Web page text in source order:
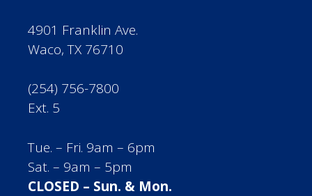
4901 Franklin Ave.
Waco, TX 76710
(254) 756-7800
Ext. 5
Tue. – Fri. 9am – 6pm
Sat. – 9am – 5pm
CLOSED – Sun. & Mon.